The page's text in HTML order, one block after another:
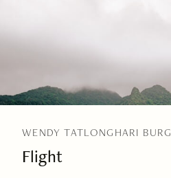
WENDY TATLONGHARI BURG
Flight